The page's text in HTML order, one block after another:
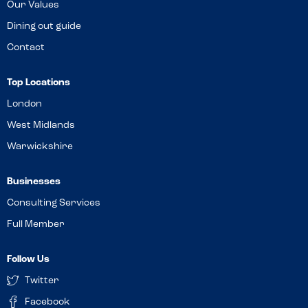
Our Values
Dining out guide
Contact
Top Locations
London
West Midlands
Warwickshire
Businesses
Consulting Services
Full Member
Follow Us
Twitter
Facebook